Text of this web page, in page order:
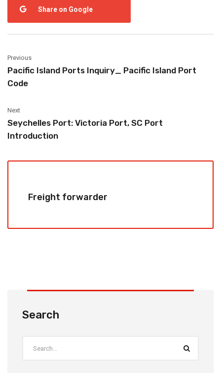
Share on Google
Previous
Pacific Island Ports Inquiry_ Pacific Island Port
Code
Next
Seychelles Port: Victoria Port, SC Port
Introduction
Freight forwarder
Search